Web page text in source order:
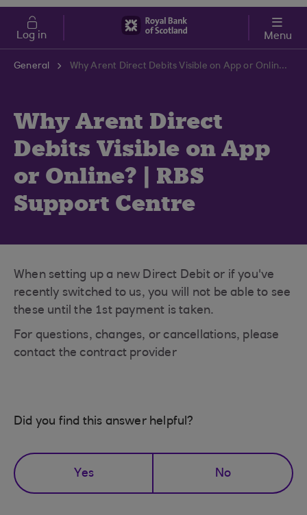
Skip to main content
Cost of Living
Log in Menu
General Why Arent Direct Debits Visible on App or Online? | RBS Support Centre
Why Arent Direct
Debits Visible on App
or Online? | RBS
Support Centre
When setting up a new Direct Debit or if you've
recently switched to us, you will not be able to see
these until the 1st payment is taken.
For questions, changes, or cancellations, please
contact the contract provider
Did you find this answer helpful?
Yes No